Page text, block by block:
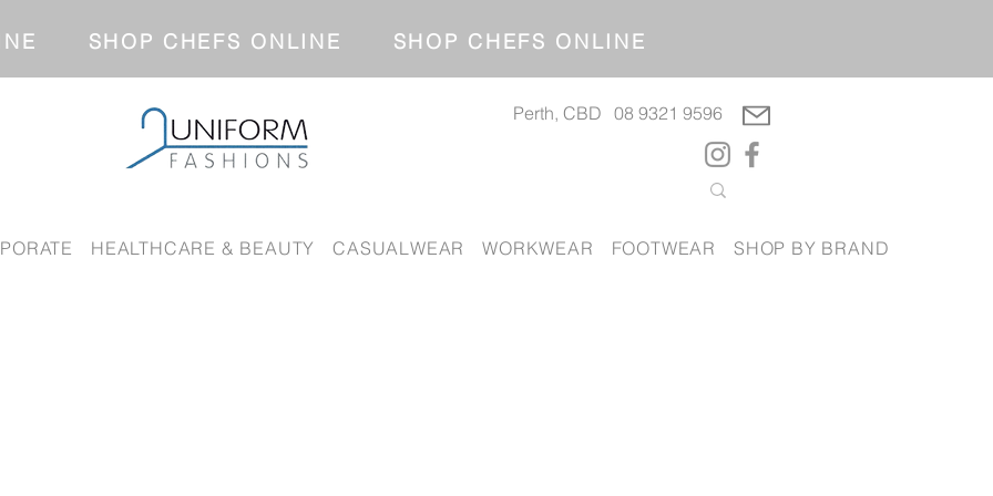
SHOP CHEFS ONLINE SHOP CHEFS ONLINE
Perth, CBD 08 9321 9596
HEALTHCARE & BEAUTY CASUALWEAR WORKWEAR FOOTWEAR SHOP BY BRAND